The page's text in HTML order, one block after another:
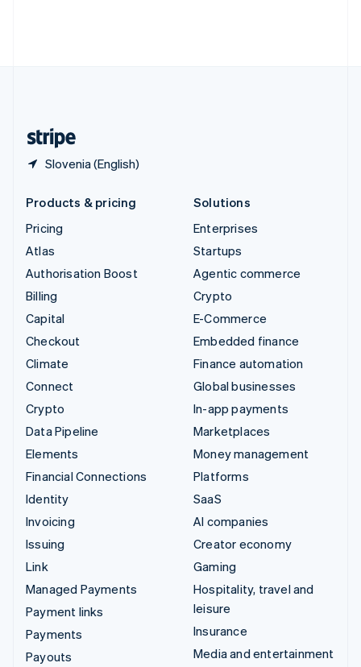
Slovenia (English)
Products & pricing
Pricing
Atlas
Authorisation Boost
Billing
Capital
Checkout
Climate
Connect
Crypto
Data Pipeline
Elements
Financial Connections
Identity
Invoicing
Issuing
Link
Managed Payments
Payment links
Payments
Payouts
Solutions
Enterprises
Startups
Agentic commerce
Crypto
E-Commerce
Embedded finance
Finance automation
Global businesses
In-app payments
Marketplaces
Money management
Platforms
SaaS
AI companies
Creator economy
Gaming
Hospitality, travel and
leisure
Insurance
Media and entertainment